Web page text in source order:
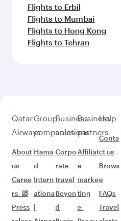
Flights to Erbil
Flights to Mumbai
Flights to Hong Kong
Flights to Tehran
Qatar
Airways
About
us
Caree
rs
Press
Group
companies
Hama
d
Intern
ationa
l
Business
solutions
Corpo
rate
travel
Beyon
d
Business
partners
Affiliat
e
marke
ting
e-
Help
Conta
ct us
Brows
e
FAQs
Travel